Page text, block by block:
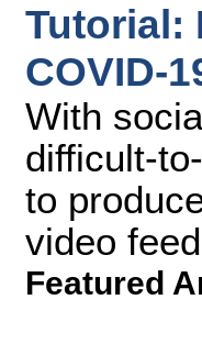
Tutorial:
COVID-
With
difficult-
to
video
Featured